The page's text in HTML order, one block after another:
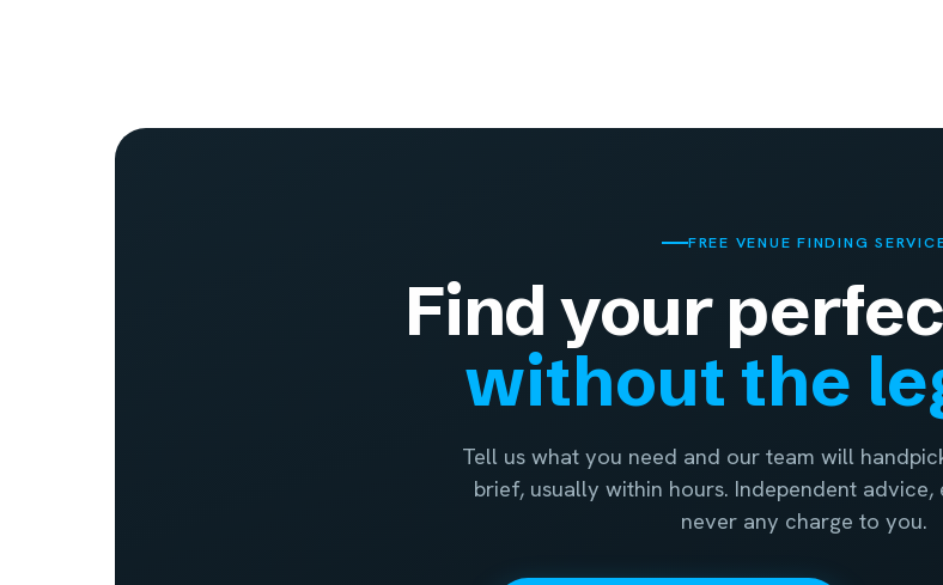
FREE VENUE FINDING
Find your
without the
Tell us what you need and our team will
brief, usually within hours. Independent advice,
never any charge to you.